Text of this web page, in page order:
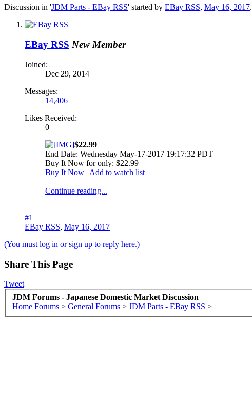
Discussion in 'JDM Parts - EBay RSS' started by EBay RSS, May 16, 2017.
EBay RSS New Member
Joined:
Dec 29, 2014
Messages:
14,406
Likes Received:
0
$22.99
End Date: Wednesday May-17-2017 19:17:32 PDT
Buy It Now for only: $22.99
Buy It Now | Add to watch list
Continue reading...
#1
EBay RSS, May 16, 2017
(You must log in or sign up to reply here.)
Share This Page
Tweet
JDM Forums - Japanese Domestic Market Discussion
Home Forums > General Forums > JDM Parts - EBay RSS >